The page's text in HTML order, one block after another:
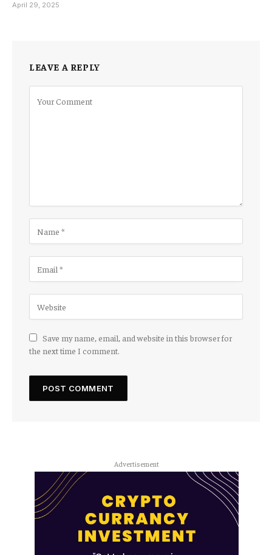
April 29, 2025
LEAVE A REPLY
Save my name, email, and website in this browser for
the next time I comment.
Advertisement